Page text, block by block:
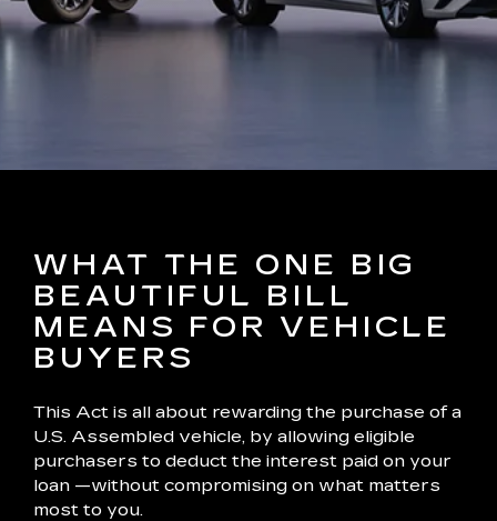
WHAT THE ONE BIG
BEAUTIFUL BILL
MEANS FOR VEHICLE
BUYERS
This Act is all about rewarding the purchase of a
U.S. Assembled vehicle, by allowing eligible
purchasers to deduct the interest paid on your
loan —without compromising on what matters
most to you.